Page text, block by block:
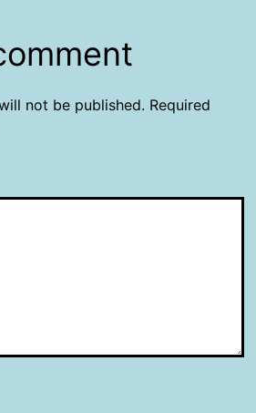
not be published. Required